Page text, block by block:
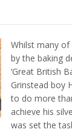
Whilst many of
by the baking
‘Great British
Grinstead boy
to do more
achieve his
was set the